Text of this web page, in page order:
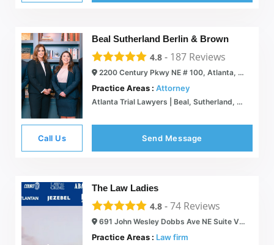
Beal Sutherland Berlin & Brown
4.8 - 187 Reviews
2200 Century Pkwy NE # 100, Atlanta, GA 30345
Practice Areas : Attorney
Atlanta Trial Lawyers | Beal, Sutherland, Berlin & Brown, LLC.
Call Us Send Message
The Law Ladies
4.8 -74 Reviews
691 John Wesley Dobbs Ave NE Suite V-138, Atlanta, GA 30312
Practice Areas : Law firm